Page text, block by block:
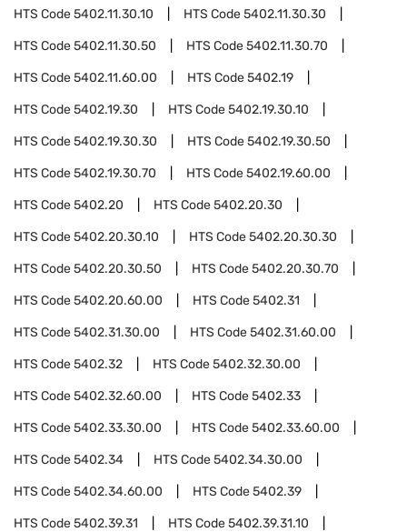
HTS Code5402.11.30.10 HTS Code5402.11.30.30
HTS Code5402.11.30.50 HTS Code5402.11.30.70
HTS Code5402.11.60.00 HTS Code5402.19
HTS Code5402.19.30 HTS Code5402.19.30.10
HTS Code5402.19.30.30 HTS Code5402.19.30.50
HTS Code5402.19.30.70 HTS Code5402.19.60.00
HTS Code5402.20 HTS Code5402.20.30
HTS Code5402.20.30.10 HTS Code5402.20.30.30
HTS Code5402.20.30.50 HTS Code5402.20.30.70
HTS Code5402.20.60.00 HTS Code5402.31
HTS Code5402.31.30.00 HTS Code5402.31.60.00
HTS Code5402.32 HTS Code5402.32.30.00
HTS Code5402.32.60.00 HTS Code5402.33
HTS Code5402.33.30.00 HTS Code5402.33.60.00
HTS Code5402.34 HTS Code5402.34.30.00
HTS Code5402.34.60.00 HTS Code5402.39
HTS Code5402.39.31 HTS Code5402.39.31.10